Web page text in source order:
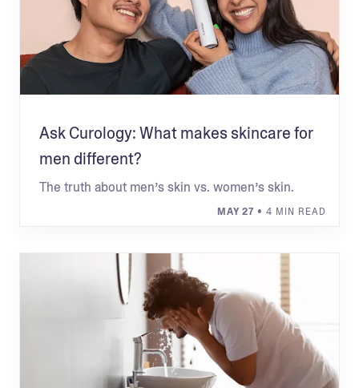
Ask Curology: What makes skincare for
men different?
The truth about men’s skin vs. women’s skin.
MAY 27 • 4 MIN READ